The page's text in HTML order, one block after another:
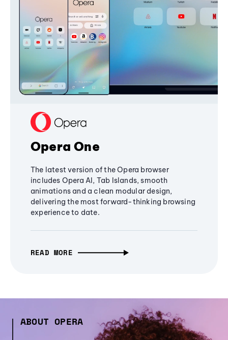
Opera One
The latest version of the Opera browser
includes Opera AI, Tab Islands, smooth
animations and a clean modular design,
delivering the most forward-thinking browsing
experience to date.
READ MORE
ABOUT OPERA